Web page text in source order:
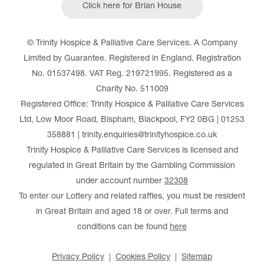
Click here for Brian House
© Trinity Hospice & Palliative Care Services. A Company
Limited by Guarantee. Registered in England. Registration
No. 01537498. VAT Reg. 219721995. Registered as a
Charity No. 511009
Registered Office: Trinity Hospice & Palliative Care Services
Ltd, Low Moor Road, Bispham, Blackpool, FY2 0BG | 01253
358881 | trinity.enquiries@trinityhospice.co.uk
Trinity Hospice & Palliative Care Services is licensed and
regulated in Great Britain by the Gambling Commission
under account number 32308
To enter our Lottery and related raffles, you must be resident
in Great Britain and aged 18 or over. Full terms and
conditions can be found here
Privacy Policy Cookies Policy Sitemap